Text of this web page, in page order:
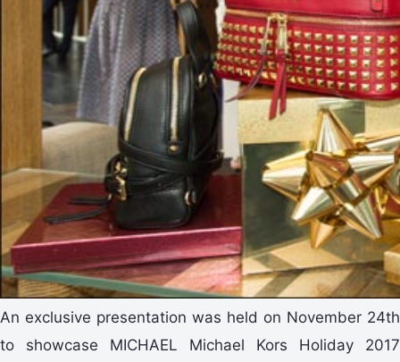
An exclusive presentation was held on November 24th
to showcase MICHAEL Michael Kors Holiday 2017